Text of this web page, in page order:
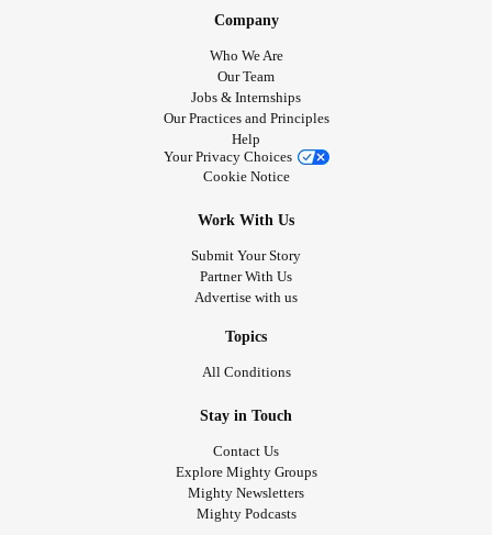
Company
Who We Are
Our Team
Jobs & Internships
Our Practices and Principles
Help
Your Privacy Choices
Cookie Notice
Work With Us
Submit Your Story
Partner With Us
Advertise with us
Topics
All Conditions
Stay in Touch
Contact Us
Explore Mighty Groups
Mighty Newsletters
Mighty Podcasts